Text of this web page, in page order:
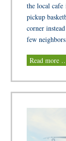
the local
pickup
corner
few
Read more